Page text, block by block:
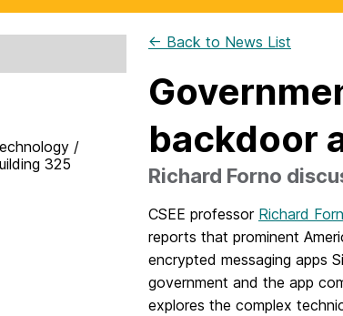
/
325
← Back to News List
backdoor
Richard Forno
CSEE professor Richard
reports that prominent
encrypted messaging apps
government and the app
explores the complex